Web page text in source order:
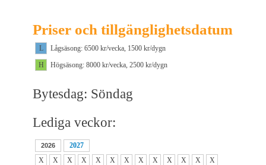
Priser och tillgänglighetsdatum
L
Lågsäsong: 6500 kr/vecka, 1500 kr/dygn
H
Högsäsong: 8000 kr/vecka, 2500 kr/dygn
Bytesdag: Söndag
Lediga veckor:
2026
2027
X
X X X X X X X X X X X
X